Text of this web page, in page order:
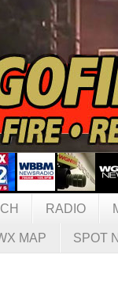
RADIO
MAP SPOT